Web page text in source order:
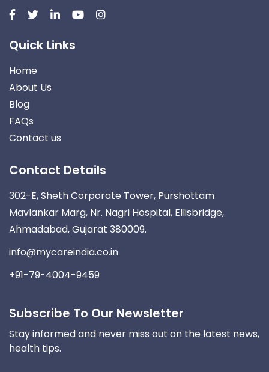
Quick Links
Home
About Us
Blog
FAQs
Contact us
Contact Details
302-E, Sheth Corporate Tower, Purshottam
Mavlankar Marg, Nr. Nagri Hospital, Ellisbridge,
Ahmadabad, Gujarat 380009.
info@mycareindia.co.in
+91-79-4004-9459
Subscribe To Our Newsletter
Stay informed and never miss out on the latest news,
health tips.